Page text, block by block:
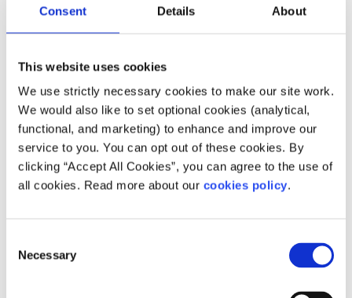
Consent Details About
This website uses cookies
We use strictly necessary cookies to make our site work.
We would also like to set optional cookies (analytical,
functional, and marketing) to enhance and improve our
service to you. You can opt out of these cookies. By
clicking “Accept All Cookies”, you can agree to the use of
all cookies. Read more about our cookies policy.
Selection
Necessary
course you can get immediate access to the BTEA
without any waiting period. You must take part in
the BTEA scheme within one year of getting
statutory redundancy and satisfy all the other
conditions
This provision only applies where you have established an